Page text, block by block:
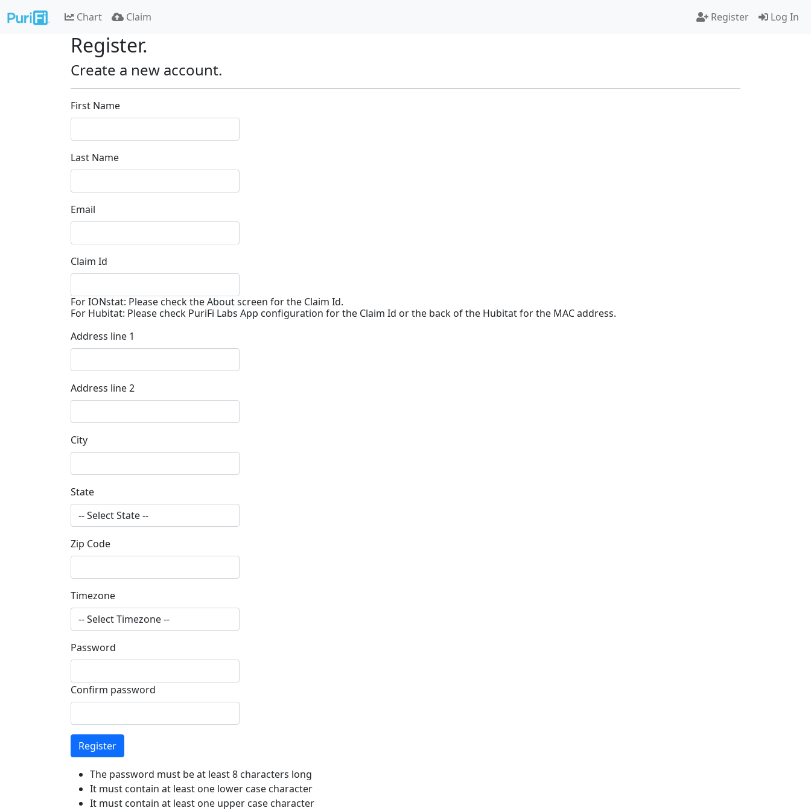
Chart Claim Register Log In
Register.
Create a new account.
First Name
Last Name
Email
Claim Id
For IONstat: Please check the About screen for the Claim Id.
For Hubitat: Please check PuriFi Labs App configuration for the Claim Id or the back of the Hubitat for the MAC address.
Address line 1
Address line 2
City
State
Zip Code
Timezone
Password
Confirm password
The password must be at least 8 characters long
It must contain at least one lower case character
It must contain at least one upper case character